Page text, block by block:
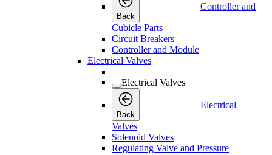
Back
Controller and
Cubicle Parts
Circuit Breakers
Controller and Module
Electrical Valves
Electrical Valves
Back
Electrical
Valves
Solenoid Valves
Regulating Valve and Pressure